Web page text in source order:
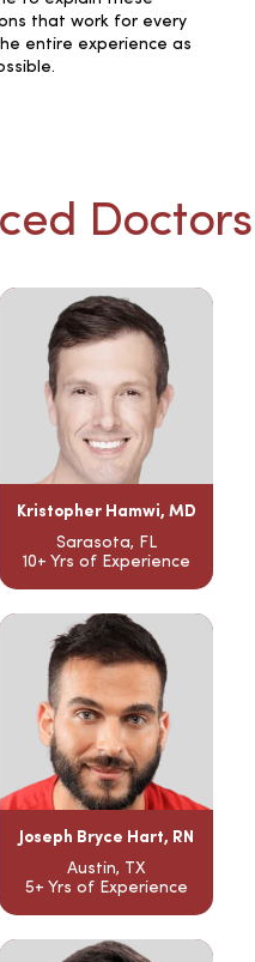
that work for every
entire experience as
Doctors
Kristopher Hamwi, MD
Sarasota, FL
10+ Yrs of Experience
Joseph Bryce Hart, RN
Austin, TX
5+ Yrs of Experience